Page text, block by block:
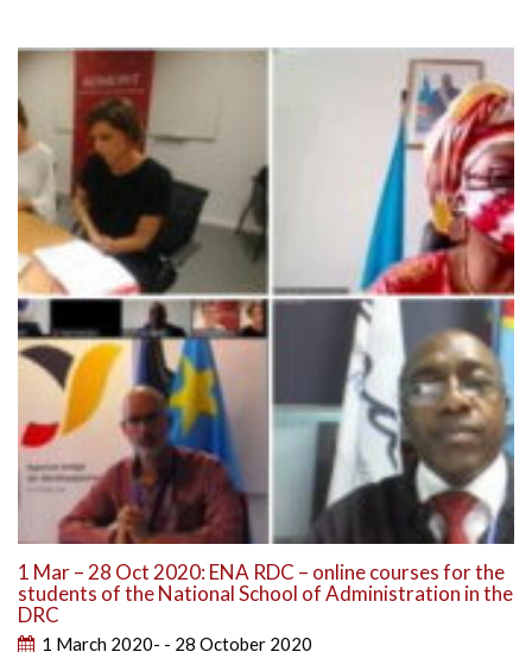
1 Mar – 28 Oct 2020: ENA RDC – online courses for the
students of the National School of Administration in the
DRC
1 March 2020- - 28 October 2020